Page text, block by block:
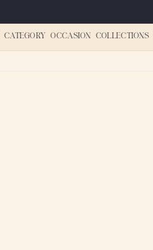
CATEGORY OCCASION COLLECTIONS